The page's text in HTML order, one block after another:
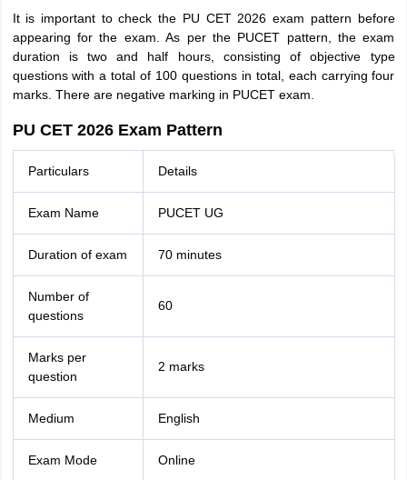
It is important to check the PU CET 2026 exam pattern before
appearing for the exam. As per the PUCET pattern, the exam
duration is two and half hours, consisting of objective type
questions with a total of 100 questions in total, each carrying four
marks. There are negative marking in PUCET exam.
PU CET 2026 Exam Pattern
Particulars Details
Exam Name PUCET UG
Duration of exam 70 minutes
Number of
questions
60
Marks per
question
2 marks
Medium English
Exam Mode Online